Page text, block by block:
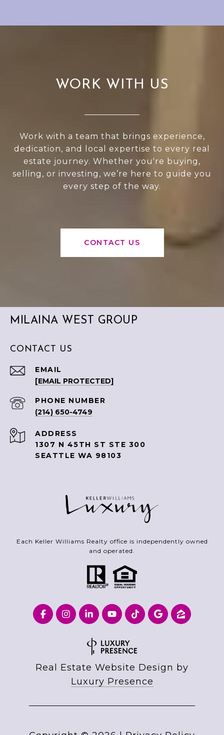
WORK WITH US
Work with a team that brings experience,
dedication, and local expertise to every real
estate journey. Whether you're buying,
selling, or investing, we’re here to guide you
every step of the way.
CONTACT US
MILAINA WEST GROUP
CONTACT US
EMAIL
[EMAIL PROTECTED]
PHONE NUMBER
(214) 650-4749
ADDRESS
1307 N 45TH ST STE 300
SEATTLE WA 98103
Each Keller Williams Realty office is independently owned
and operated.
Real Estate Website Design by
Luxury Presence